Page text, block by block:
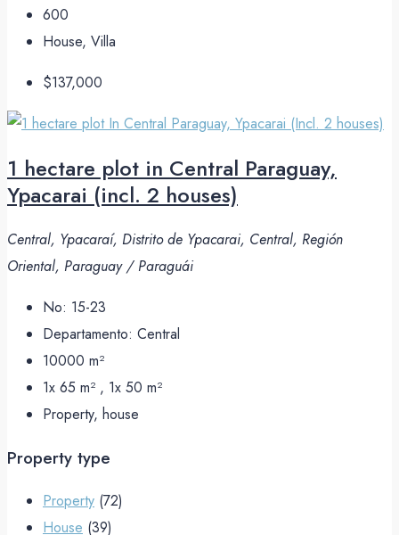
600
House, Villa
$137,000
1 hectare plot in Central Paraguay,
Ypacarai (incl. 2 houses)
Central, Ypacaraí, Distrito de Ypacarai, Central, Región
Oriental, Paraguay / Paraguái
No: 15-23
Departamento: Central
10000 m²
1x 65 m² , 1x 50 m²
Property, house
Property type
Property (72)
House (39)